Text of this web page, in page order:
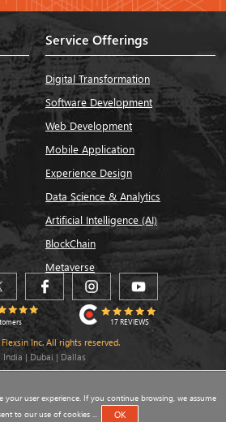
Service Offerings
Digital Transformation
Software Development
Web Development
Mobile Application
Experience Design
Data Science & Analytics
Artificial Intelligence (AI)
BlockChain
Metaverse
17 REVIEWS
Inc. All rights reserved.
India | Dubai | Dallas
your user experience. If you continue browsing, we assume
to our use of cookies ...
OK